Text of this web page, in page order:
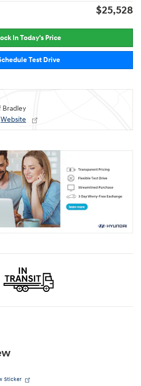
$25,528
In Today's Price
Test Drive
Bradley
Website
Sticker